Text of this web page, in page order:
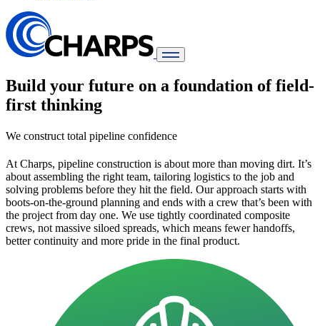
Build your future on a foundation of field-
first thinking
We construct total pipeline confidence
At Charps, pipeline construction is about more than moving dirt. It’s
about assembling the right team, tailoring logistics to the job and
solving problems before they hit the field. Our approach starts with
boots-on-the-ground planning and ends with a crew that’s been with
the project from day one. We use tightly coordinated composite
crews, not massive siloed spreads, which means fewer handoffs,
better continuity and more pride in the final product.